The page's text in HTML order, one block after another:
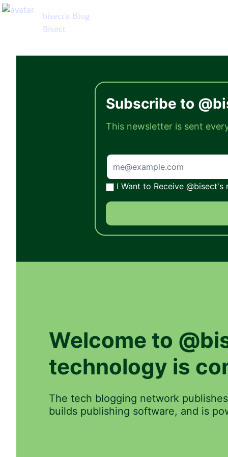
Subscribe to
This newsletter is sent
I Want to Receive @bisect's
Welcome to
technology is
The tech blogging network
builds publishing software, and is